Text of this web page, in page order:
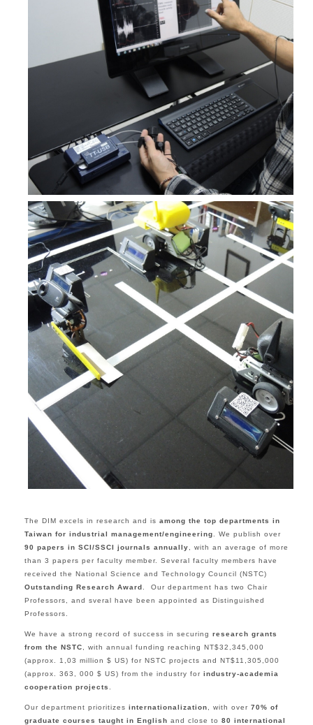
The DIM excels in research and is among the top departments in
Taiwan for industrial management/engineering . We publish over
90 papers in SCI/SSCI journals annually , with an average of more
than 3 papers per faculty member. Several faculty members have
received the National Science and Technology Council (NSTC)
Outstanding Research Award . Our department has two Chair
Professors, and sveral have been appointed as Distinguished
Professors.
We have a strong record of success in securing research grants
from the NSTC , with annual funding reaching NT$32,345,000
(approx. 1,03 million $ US) for NSTC projects and NT$11,305,000
(approx. 363, 000 $ US) from the industry for industry-academia
cooperation projects
Our department prioritizes internationalization , with over 70% of
graduate courses taught in English and close to 80 international